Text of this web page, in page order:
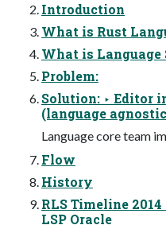
Introduction
What is Rust
What is Language
Problem:
Solution: ‣ Editor
(language
Language core team
Flow
History
RLS Timeline
LSP Oracle